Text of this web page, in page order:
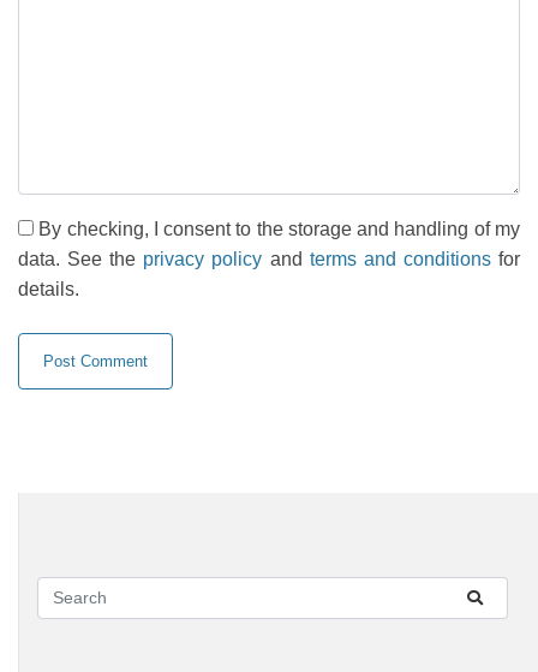
By checking, I consent to the storage and handling of my
data. See the privacy policy and terms and conditionsfor
details.